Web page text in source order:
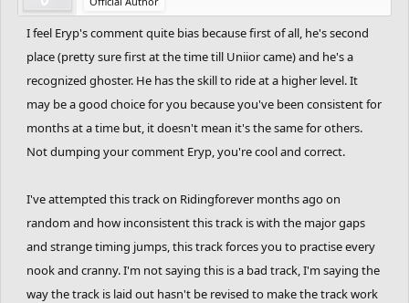
I feel Eryp's comment quite bias because first of all, he's second
place (pretty sure first at the time till Uniior came) and he's a
recognized ghoster. He has the skill to ride at a higher level. It
may be a good choice for you because you've been consistent for
months at a time but, it doesn't mean it's the same for others.
Not dumping your comment Eryp, you're cool and correct.
I've attempted this track on Ridingforever months ago on
random and how inconsistent this track is with the major gaps
and strange timing jumps, this track forces you to practise every
nook and cranny. I'm not saying this is a bad track, I'm saying the
way the track is laid out hasn't be revised to make the track work